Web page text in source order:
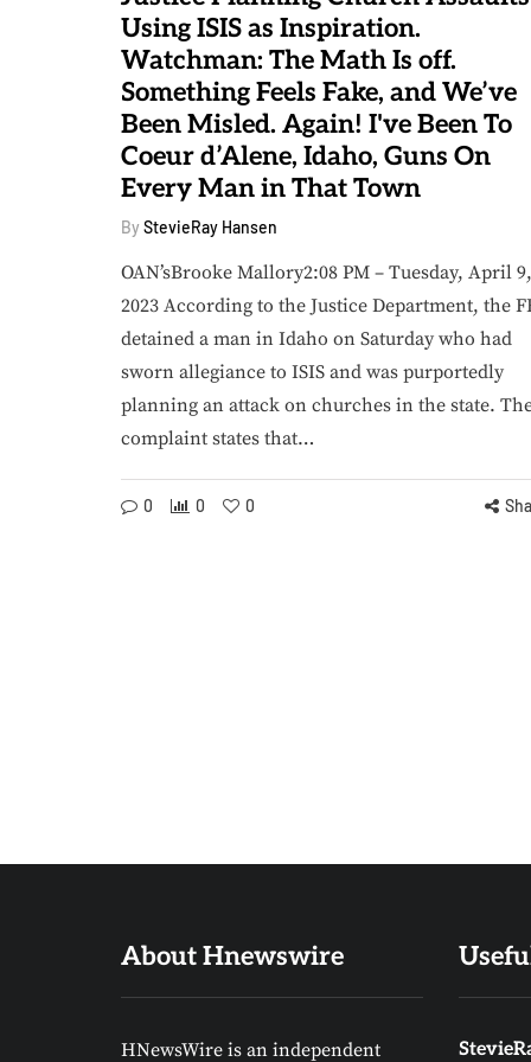
Using ISIS as Inspiration.
Watchman: The Math Is off.
Something Feels Fake, and We’ve
Been Misled. Again! I've Been To
Coeur d’Alene, Idaho, Guns On
Every Man in That Town
By StevieRay Hansen
OAN’sBrooke Mallory2:08 PM – Tuesday, April 9,
2023 According to the Justice Department, the
detained a man in Idaho on Saturday who had
sworn allegiance to ISIS and was purportedly
planning an attack on churches in the state.
complaint states that…
0 0 0
DAILY STRUGGLES
August 8, 2026
Daily
Scripture
That Those
God Blessed
Abundantly
Abundantly
to Others
AMERICA HAS LOST
August 7,
Watchman:
About Hnewswire
HNewsWire is an independent